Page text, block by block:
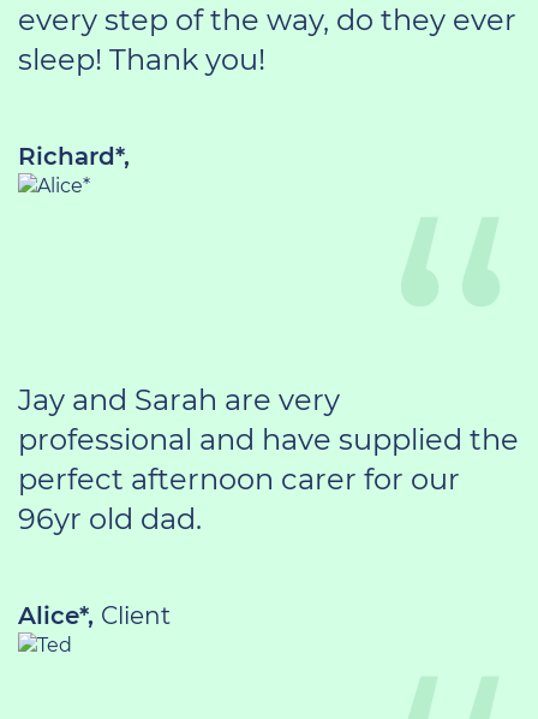
every step of the way, do they ever
sleep! Thank you!
Richard*,
Jay and Sarah are very
professional and have supplied the
perfect afternoon carer for our
96yr old dad.
Alice*, Client